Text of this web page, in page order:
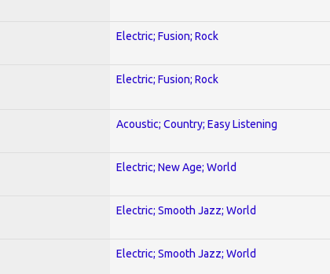
Electric; Fusion; Rock
Electric; Fusion; Rock
Acoustic; Country; Easy Listening
Electric; New Age; World
Electric; Smooth Jazz; World
Electric; Smooth Jazz; World